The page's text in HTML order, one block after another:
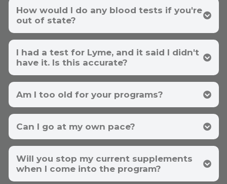
How would I do any blood tests if you're
out of state?
I had a test for Lyme, and it said I didn't
have it. Is this accurate?
https://www.energymdmethod.com/masterclass
Am I too old for your programs?
Can I go at my own pace?
Will you stop my current supplements
when I come into the program?